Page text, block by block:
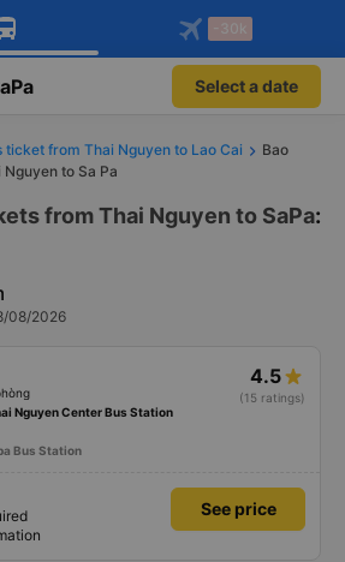
Vexere app!
exclusive member benefits
the FREE app
seat flight booking only on
-30k
Select a date
ticket from Thai Nguyen to Lao Cai
Bao
to Sa Pa
from Thai Nguyen to SaPa:
08/2026
4.5
(15 ratings)
Nguyen Center Bus Station
Bus Station
See price